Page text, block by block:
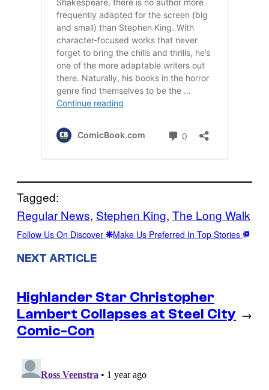
Tagged:
Regular News, Stephen King, The Long Walk
Follow Us On Discover Make Us Preferred In Top Stories
NEXT ARTICLE
Highlander Star Christopher
Lambert Collapses at Steel City
Comic-Con
→